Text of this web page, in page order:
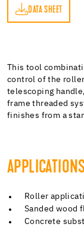
DATA SHEET
This tool
control of the
telescoping
frame threaded
finishes from a
APPLICATIONS
Roller
Sanded wood
Concrete